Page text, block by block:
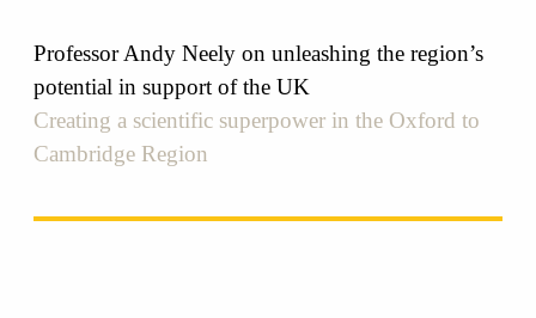
Professor Andy Neely on unleashing the region’s
potential in support of the UK
Creating a scientific superpower in the Oxford to
Cambridge Region